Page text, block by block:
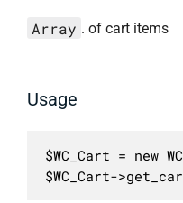
Array . of cart items
Usage
$WC_Cart = new
$WC_Cart-